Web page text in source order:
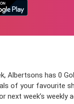
Albertsons has 0
of your favourite
next week’s